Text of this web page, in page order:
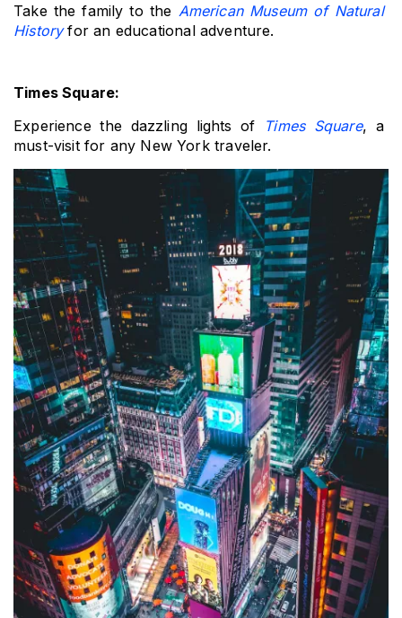
Take the family to the American Museum of Natural
History for an educational adventure.
Times Square:
Experience the dazzling lights of
Times Square, a
must-visit for any New York traveler.